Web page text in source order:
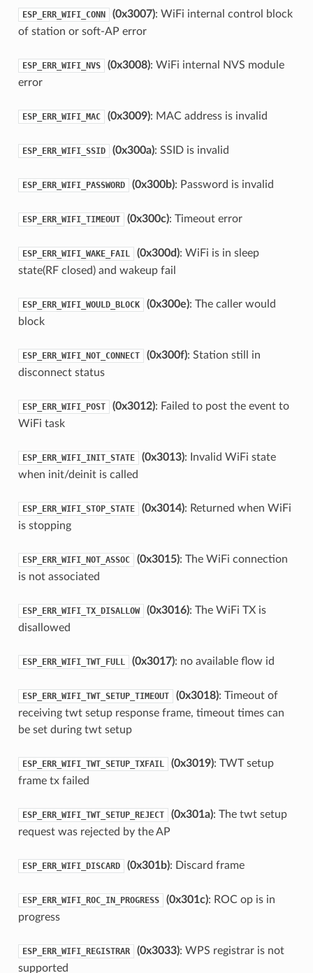
ESP_ERR_WIFI_CONN (0x3007): WiFi internal control block
of station or soft-AP error
ESP_ERR_WIFI_NVS (0x3008): WiFi internal NVS module
error
ESP_ERR_WIFI_MAC (0x3009): MAC address is invalid
ESP_ERR_WIFI_SSID (0x300a): SSID is invalid
ESP_ERR_WIFI_PASSWORD (0x300b): Password is invalid
ESP_ERR_WIFI_TIMEOUT (0x300c): Timeout error
ESP_ERR_WIFI_WAKE_FAIL (0x300d): WiFi is in sleep
state(RF closed) and wakeup fail
ESP_ERR_WIFI_WOULD_BLOCK (0x300e): The caller would
block
ESP_ERR_WIFI_NOT_CONNECT (0x300f): Station still in
disconnect status
ESP_ERR_WIFI_POST (0x3012): Failed to post the event to
WiFi task
ESP_ERR_WIFI_INIT_STATE (0x3013): Invalid WiFi state
when init/deinit is called
ESP_ERR_WIFI_STOP_STATE (0x3014): Returned when WiFi
is stopping
ESP_ERR_WIFI_NOT_ASSOC (0x3015): The WiFi connection
is not associated
ESP_ERR_WIFI_TX_DISALLOW (0x3016): The WiFi TX is
disallowed
ESP_ERR_WIFI_TWT_FULL (0x3017): no available flow id
ESP_ERR_WIFI_TWT_SETUP_TIMEOUT (0x3018): Timeout of
receiving twt setup response frame, timeout times can
be set during twt setup
ESP_ERR_WIFI_TWT_SETUP_TXFAIL (0x3019): TWT setup
frame tx failed
ESP_ERR_WIFI_TWT_SETUP_REJECT (0x301a): The twt setup
request was rejected by the AP
ESP_ERR_WIFI_DISCARD (0x301b): Discard frame
ESP_ERR_WIFI_ROC_IN_PROGRESS (0x301c): ROC op is in
progress
ESP_ERR_WIFI_REGISTRAR (0x3033): WPS registrar is not
supported